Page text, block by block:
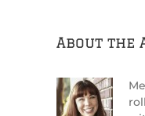
About the